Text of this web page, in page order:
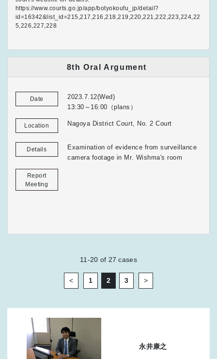
https://www.courts.go.jp/app/botyokoufu_jp/detail?
id=16342&list_id=215,217,216,218,219,220,221,222,223,224,22
5,226,227,228
8th Oral Argument
Date
2023.7.12(Wed)
13:30～16:00（plans）
Location Nagoya District Court, No. 2 Court
Details
Examination of evidence from surveillance
camera footage in Mr. Wishma's room
Report
Meeting
11-20 of 27 cases
< 1 2 3 >
永井康之